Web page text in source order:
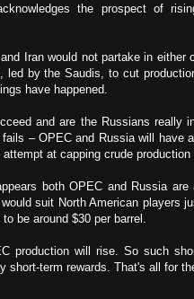
the prospect of
Iran would not partake in either
by the Saudis, to cut
have happened.
and are the Russians really
– OPEC and Russia will have
at capping crude production
both OPEC and Russia
suit North American players
be around $30 per barrel.
production will rise. So such
short-term rewards. That's all for